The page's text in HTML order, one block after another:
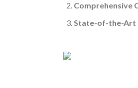
Comprehensive
State-of-the-Art